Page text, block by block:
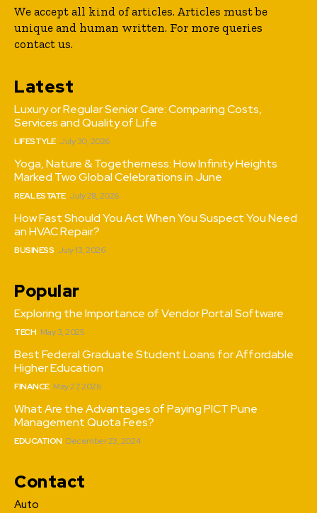
We accept all kind of articles. Articles must be
unique and human written. For more queries
contact us.
Latest
Luxury or Regular Senior Care: Comparing Costs,
Services and Quality of Life
LIFESTYLE July 30, 2026
Yoga, Nature & Togetherness: How Infinity Heights
Marked Two Global Celebrations in June
REAL ESTATE July 28, 2026
How Fast Should You Act When You Suspect You Need
an HVAC Repair?
BUSINESS July 13, 2026
Popular
Exploring the Importance of Vendor Portal Software
TECH May 3, 2025
Best Federal Graduate Student Loans for Affordable
Higher Education
FINANCE May 27, 2026
What Are the Advantages of Paying PICT Pune
Management Quota Fees?
EDUCATION December 23, 2024
Contact
Auto